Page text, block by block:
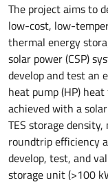
The project aims to
low-cost, low-
thermal energy
solar power (CSP)
develop and test an
heat pump (HP)
achieved with a
TES storage
roundtrip efficiency
develop, test, and
storage unit (>100